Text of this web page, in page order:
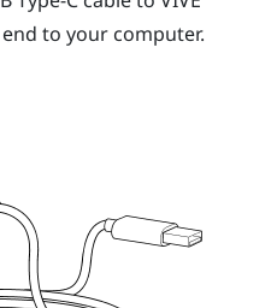
to your computer.